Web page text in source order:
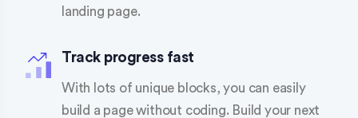
landing page.
Track progress fast
With lots of unique blocks, you can easily
build a page without coding. Build your next